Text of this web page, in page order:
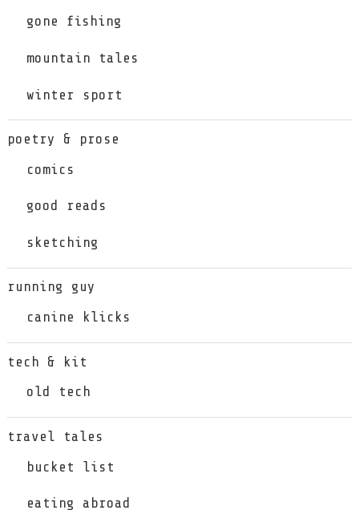
gone fishing
mountain tales
winter sport
poetry & prose
comics
good reads
sketching
running guy
canine klicks
tech & kit
old tech
travel tales
bucket list
eating abroad